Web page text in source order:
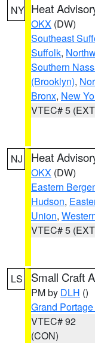
NY Heat
OKX (DW)
Southeast
Suffolk,
Southern
(Brooklyn),
Bronx, New
VTEC# 5
NJ Heat
OKX (DW)
Eastern
Hudson,
Union,
VTEC# 5
LS Small Craft
PM by DLH ()
Grand
VTEC# 92
(CON)